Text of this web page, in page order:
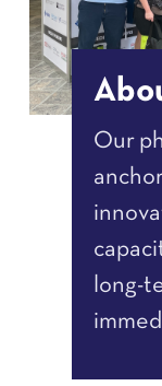
Our
long-